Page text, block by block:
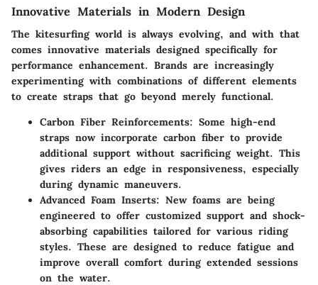
Innovative Materials in Modern Design
The kitesurfing world is always evolving, and with that
comes innovative materials designed specifically for
performance enhancement. Brands are increasingly
experimenting with combinations of different elements
to create straps that go beyond merely functional.
Carbon Fiber Reinforcements: Some high-end
straps now incorporate carbon fiber to provide
additional support without sacrificing weight. This
gives riders an edge in responsiveness, especially
during dynamic maneuvers.
Advanced Foam Inserts: New foams are being
engineered to offer customized support and shock-
absorbing capabilities tailored for various riding
styles. These are designed to reduce fatigue and
improve overall comfort during extended sessions
on the water.